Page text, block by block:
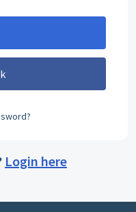
Login here